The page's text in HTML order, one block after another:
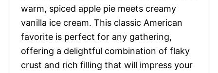
warm, spiced apple pie meets creamy
vanilla ice cream. This classic American
favorite is perfect for any gathering,
offering a delightful combination of flaky
crust and rich filling that will impress your